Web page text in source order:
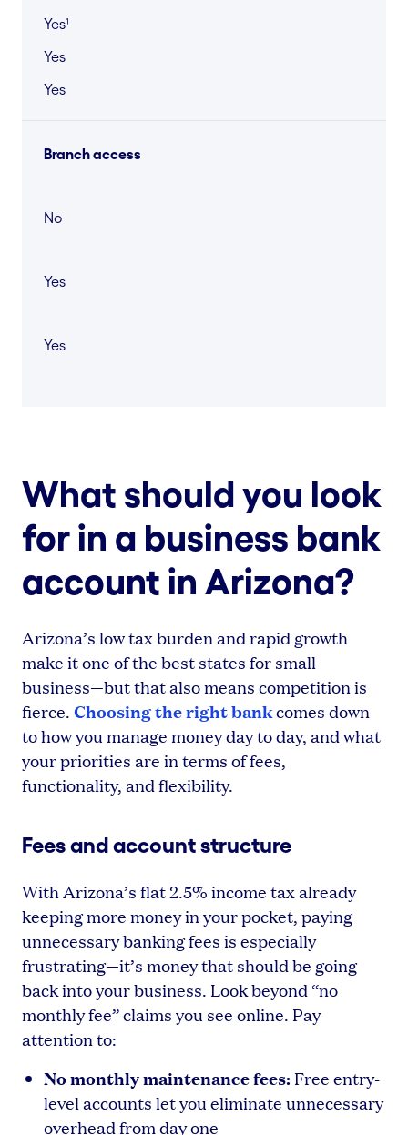
Yes¹
Yes
Yes
Branch access
No
Yes
Yes
What should you look
for in a business bank
account in Arizona?
Arizona’s low tax burden and rapid growth
make it one of the best states for small
business—but that also means competition is
fierce. Choosing the right bankcomes down
to how you manage money day to day, and what
your priorities are in terms of fees,
functionality, and flexibility.
Fees and account structure
With Arizona’s flat 2.5% income tax already
keeping more money in your pocket, paying
unnecessary banking fees is especially
frustrating—it’s money that should be going
back into your business. Look beyond “no
monthly fee” claims you see online. Pay
attention to:
No monthly maintenance fees: Free entry-
level accounts let you eliminate unnecessary
overhead from day one